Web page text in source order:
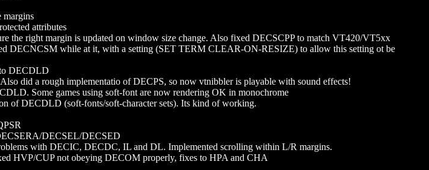
margins
attributes
the right margin is updated on window size change. Also fixed DECSCPP to match VT420/VT5xx
DECNCSM while at it, with a setting (SET TERM CLEAR-ON-RESIZE) to allow this setting ot be
DECDLD
did a rough implementatio of DECPS, so now vtnibbler is playable with sound effects!
Some games using soft-font are now rendering OK in monochrome
of DECDLD (soft-fonts/soft-character sets). Its kind of working.
DECSEL/DECSED
with DECIC, DECDC, IL and DL. Implemented scrolling within L/R margins.
HVP/CUP not obeying DECOM properly, fixes to HPA and CHA